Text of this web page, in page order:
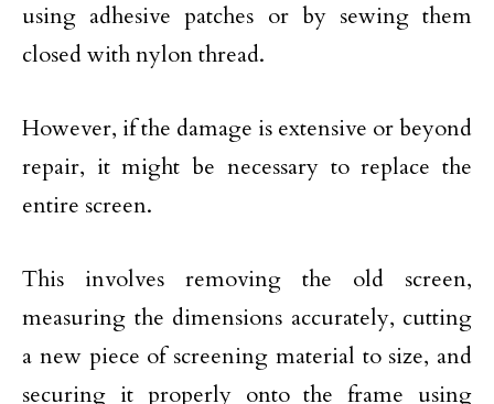
using adhesive patches or by sewing them
closed with nylon thread.
However, if the damage is extensive or beyond
repair, it might be necessary to replace the
entire screen.
This involves removing the old screen,
measuring the dimensions accurately, cutting
a new piece of screening material to size, and
securing it properly onto the frame using